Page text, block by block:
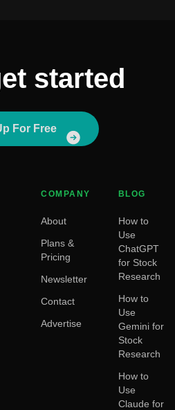
started
For Free
COMPANY
About
Plans &
Pricing
Newsletter
Contact
Advertise
BLOG
How to
Use
ChatGPT
for Stock
Research
How to
Use
Gemini for
Stock
Research
How to
Use
Claude for